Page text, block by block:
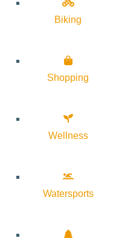
Biking
Shopping
Wellness
Watersports